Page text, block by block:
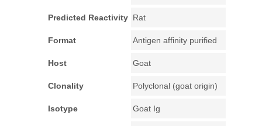
Predicted Reactivity Rat
Format Antigen affinity purified
Host Goat
Clonality Polyclonal (goat origin)
Isotype Goat Ig